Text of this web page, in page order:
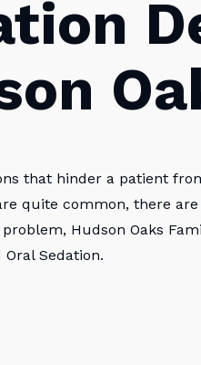
that hinder a patient
quite common, there
Hudson Oaks
Sedation.